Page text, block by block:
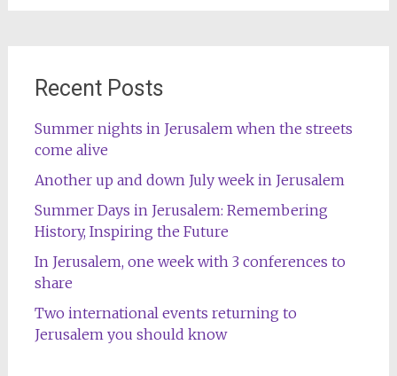
Recent Posts
Summer nights in Jerusalem when the streets
come alive
Another up and down July week in Jerusalem
Summer Days in Jerusalem: Remembering
History, Inspiring the Future
In Jerusalem, one week with 3 conferences to
share
Two international events returning to
Jerusalem you should know